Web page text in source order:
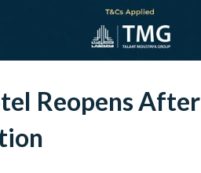
Reopens After